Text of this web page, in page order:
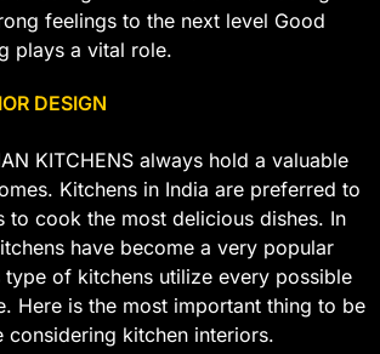
feelings to the next level Good
plays a vital role.
DESIGN
KITCHENS always hold a valuable
Kitchens in India are preferred to
to cook the most delicious dishes. In
have become a very popular
type of kitchens utilize every possible
Here is the most important thing to be
considering kitchen interiors.